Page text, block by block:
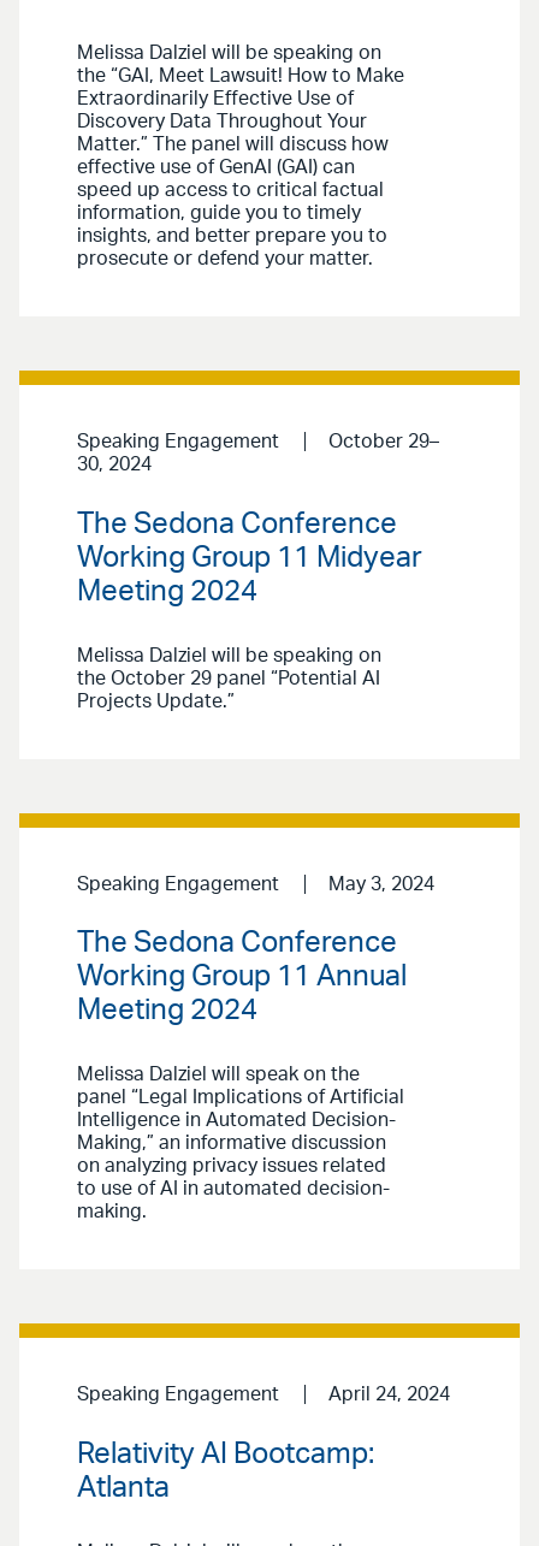
Melissa Dalziel will be speaking on
the “GAI, Meet Lawsuit! How to Make
Extraordinarily Effective Use of
Discovery Data Throughout Your
Matter.” The panel will discuss how
effective use of GenAI (GAI) can
speed up access to critical factual
information, guide you to timely
insights, and better prepare you to
prosecute or defend your matter.
Speaking Engagement
October 29–
30, 2024
The Sedona Conference
Working Group 11 Midyear
Meeting 2024
Melissa Dalziel will be speaking on
the October 29 panel “Potential AI
Projects Update.”
Speaking Engagement May 3, 2024
The Sedona Conference
Working Group 11 Annual
Meeting 2024
Melissa Dalziel will speak on the
panel “Legal Implications of Artificial
Intelligence in Automated Decision-
Making,” an informative discussion
on analyzing privacy issues related
to use of AI in automated decision-
making.
Speaking Engagement April 24, 2024
Relativity AI Bootcamp:
Atlanta